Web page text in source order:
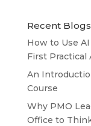
Recent Blogs
How to Use
First Practical
An
Course
Why PMO
Office to